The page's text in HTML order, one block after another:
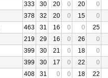
333 30 20 0 20
0
378 32 20 0 15
0
463 31 16 0 0
25
219 29 16 0 26
0
399 30 21 0 18
0
399 30 17 0 22
0
408 31 0 0 18
22